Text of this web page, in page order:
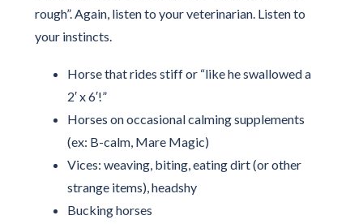
rough”. Again, listen to your veterinarian. Listen to
your instincts.
Horse that rides stiff or “like he swallowed a
2′ x 6′!”
Horses on occasional calming supplements
(ex: B-calm, Mare Magic)
Vices: weaving, biting, eating dirt (or other
strange items), headshy
Bucking horses